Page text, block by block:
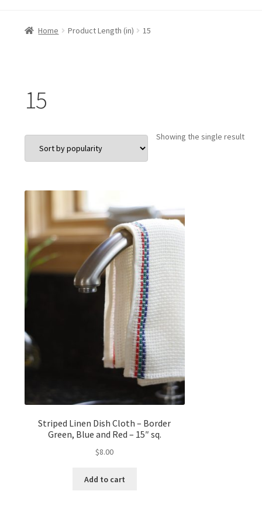
Home Product Length (in) 15
15
Showing the single result
Striped Linen Dish Cloth – Border
Green, Blue and Red – 15″ sq.
$8.00
Add to cart